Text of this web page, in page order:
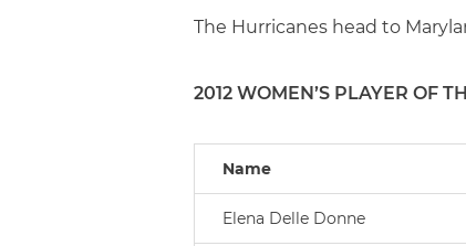
The Hurricanes head to
2012 WOMEN’S PLAYER OF
Name
Elena Delle Donne